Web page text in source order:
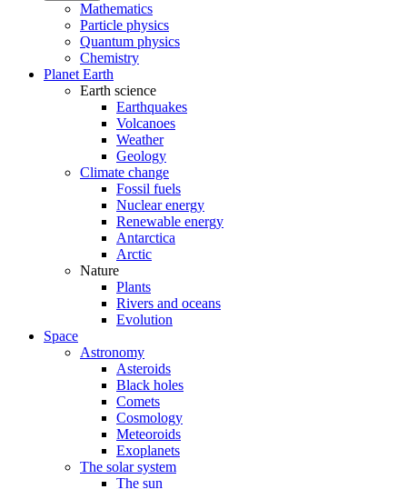
Mathematics
Particle physics
Quantum physics
Chemistry
Planet Earth
Earth science
Earthquakes
Volcanoes
Weather
Geology
Climate change
Fossil fuels
Nuclear energy
Renewable energy
Antarctica
Arctic
Nature
Plants
Rivers and oceans
Evolution
Space
Astronomy
Asteroids
Black holes
Comets
Cosmology
Meteoroids
Exoplanets
The solar system
The sun